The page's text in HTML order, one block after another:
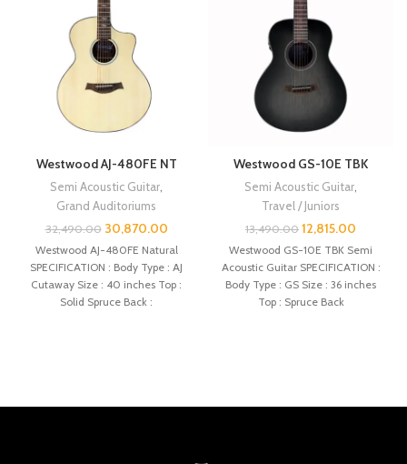
Westwood AJ-480FE NT
Semi Acoustic Guitar
Grand Auditoriums
32,490.00 30,870.00
Westwood AJ-480FE Natural
SPECIFICATION : Body Type : AJ
Cutaway Size : 40 inches Top :
Solid Spruce Back :
Westwood GS-10E TBK
Semi Acoustic Guitar
Travel / Juniors
13,490.00 12,815.00
Westwood GS-10E TBK Semi
Acoustic Guitar SPECIFICATION :
Body Type : GS Size : 36 inches
Top : Spruce Back